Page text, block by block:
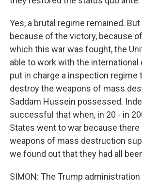
Yes, a brutal regime remained.
because of the victory, because
which this war was fought, the
able to work with the
put in charge a inspection regime
destroy the weapons of mass
Saddam Hussein possessed.
successful that when, in 20 - in
States went to war because
weapons of mass destruction
we found out that they had all
SIMON: The Trump